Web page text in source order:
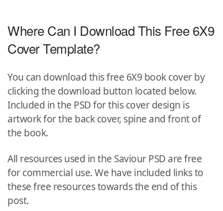
Where Can I Download This Free 6X9
Cover Template?
You can download this free 6X9 book cover by
clicking the download button located below.
Included in the PSD for this cover design is
artwork for the back cover, spine and front of
the book.
All resources used in the Saviour PSD are free
for commercial use. We have included links to
these free resources towards the end of this
post.